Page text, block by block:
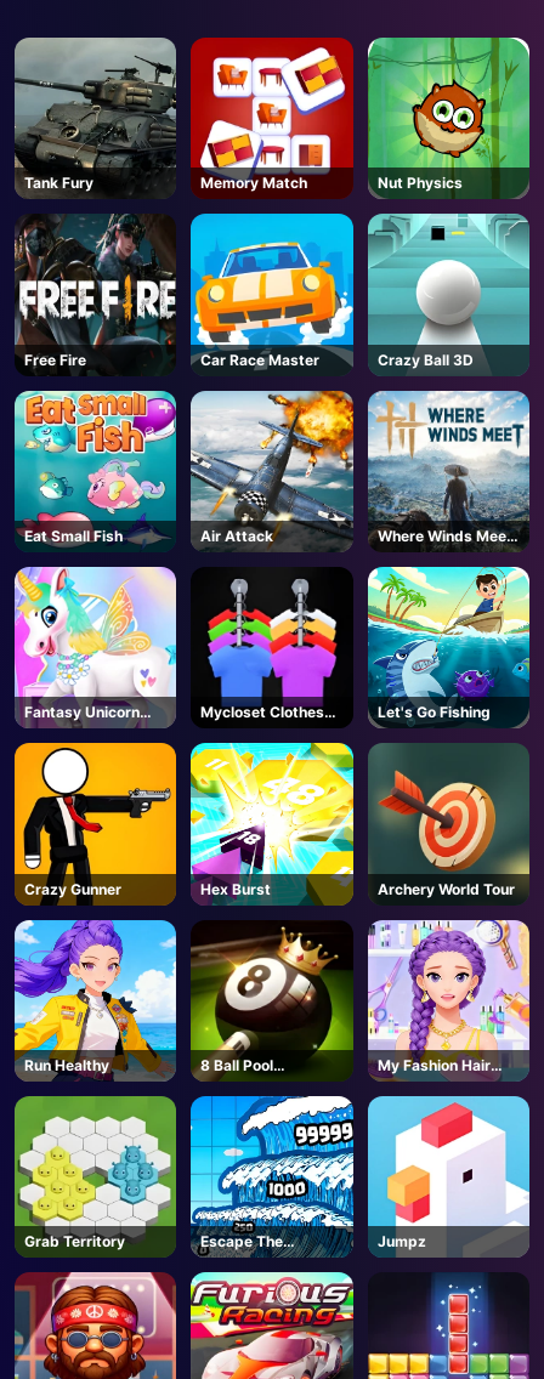
AD
Tank Fury Memory Match Nut Physics
Free Fire Car Race Master Crazy Ball 3D
Eat Small Fish Air Attack
Where Winds Meet
- Steam
Fantasy Unicorn
Creator
Mycloset Clothes
Sort Puzzle
Let's Go Fishing
Crazy Gunner Hex Burst Archery World Tour
Run Healthy
8 Ball Pool
Challenge
My Fashion Hair
Salon
Grab Territory
Escape The
Tsunami 🌊 - Roblox
Jumpz